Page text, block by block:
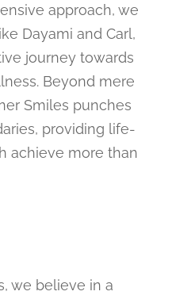
approach, we
Dayami and Carl,
journey towards
Beyond mere
Smiles punches
providing life-
achieve more than
we believe in a